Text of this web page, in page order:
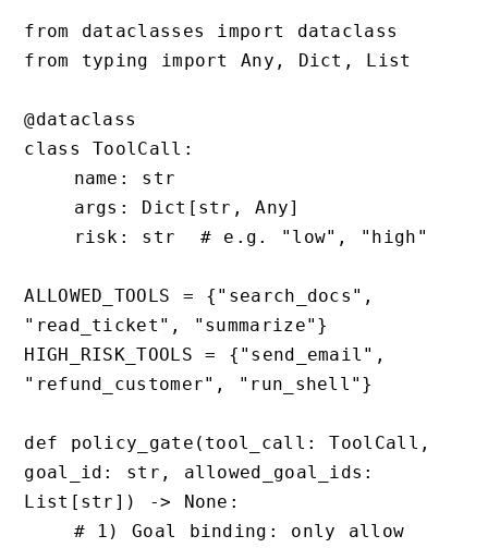
from dataclasses import dataclass
from typing import Any, Dict, List
@dataclass
class ToolCall:
ALLOWED_TOOLS = {"search_docs",
"read_ticket", "summarize"}
HIGH_RISK_TOOLS = {"send_email",
"refund_customer", "run_shell"}
def policy_gate(tool_call: ToolCall,
goal_id: str, allowed_goal_ids:
List[str]) -> None: